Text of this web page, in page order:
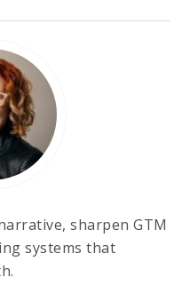
sharpen GTM
systems that